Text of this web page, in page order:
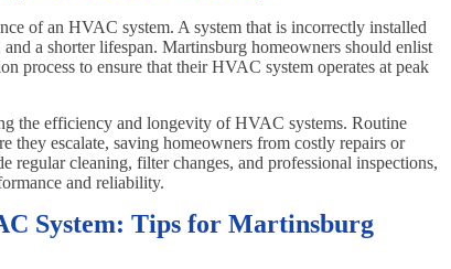
of an HVAC system. A system that is incorrectly installed
a shorter lifespan. Martinsburg homeowners should enlist
process to ensure that their HVAC system operates at peak
the efficiency and longevity of HVAC systems. Routine
they escalate, saving homeowners from costly repairs or
regular cleaning, filter changes, and professional inspections,
and reliability.
System: Tips for Martinsburg